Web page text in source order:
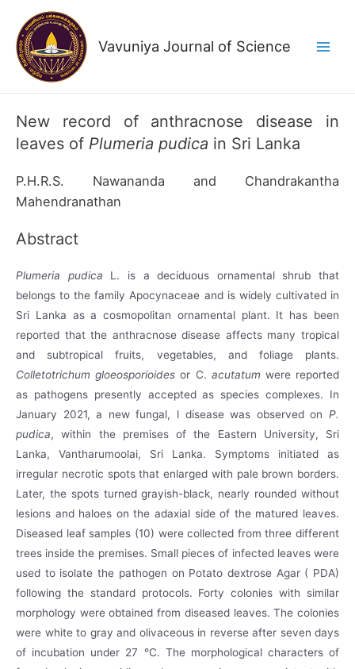
content
Vavuniya Journal of Science
New record of anthracnose disease in
leaves of Plumeria pudica in Sri Lanka
P.H.R.S. Nawananda and Chandrakantha
Mahendranathan
Abstract
Plumeria pudica L. is a deciduous ornamental shrub that
belongs to the family Apocynaceae and is widely cultivated in
Sri Lanka as a cosmopolitan ornamental plant. It has been
reported that the anthracnose disease affects many tropical
and subtropical fruits, vegetables, and foliage plants.
Colletotrichum gloeosporioidesor C. acutatum were reported
as pathogens presently accepted as species complexes. In
January 2021, a new fungal, l disease was observed on P.
pudica, within the premises of the Eastern University, Sri
Lanka, Vantharumoolai, Sri Lanka. Symptoms initiated as
irregular necrotic spots that enlarged with pale brown borders.
Later, the spots turned grayish-black, nearly rounded without
lesions and haloes on the adaxial side of the matured leaves.
Diseased leaf samples (10) were collected from three different
trees inside the premises. Small pieces of infected leaves were
used to isolate the pathogen on Potato dextrose Agar ( PDA)
following the standard protocols. Forty colonies with similar
morphology were obtained from diseased leaves. The colonies
were white to gray and olivaceous in reverse after seven days
of incubation under 27 °C. The morphological characters of